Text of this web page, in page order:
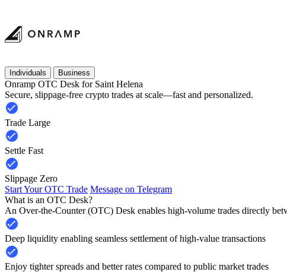
Individuals Business
Onramp OTC Desk for Saint Helena
Secure, slippage-free crypto trades at scale—fast and personalized.
Trade Large
Settle Fast
Slippage Zero
Start Your OTC Trade Message on Telegram
What is an OTC Desk?
An Over-the-Counter (OTC) Desk enables high-volume trades directly
Deep liquidity enabling seamless settlement of high-value transactions
Enjoy tighter spreads and better rates compared to public market trades